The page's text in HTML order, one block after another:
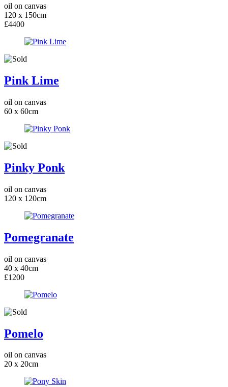
oil on canvas
120 x 150cm
£4400
Pink Lime
oil on canvas
60 x 60cm
Pinky Ponk
oil on canvas
120 x 120cm
Pomegranate
oil on canvas
40 x 40cm
£1200
Pomelo
oil on canvas
20 x 20cm